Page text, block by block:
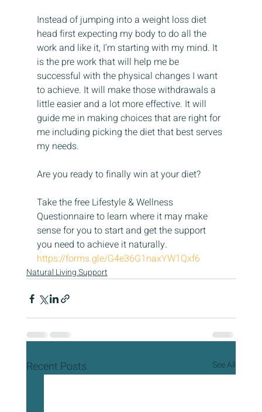
Instead of jumping into a weight loss diet
head first expecting my body to do all the
work and like it, I’m starting with my mind. It
is the pre work that will help me be
successful with the physical changes I want
to achieve. It will make those withdrawals a
little easier and a lot more effective. It will
guide me in making choices that are right for
me including picking the diet that best serves
my needs.
Are you ready to finally win at your diet?
Take the free Lifestyle & Wellness
Questionnaire to learn where it may make
sense for you to start and get the support
you need to achieve it naturally.
https://forms.gle/G4e36G1naxYW1Qxf6
Natural Living Support
Recent Posts See All